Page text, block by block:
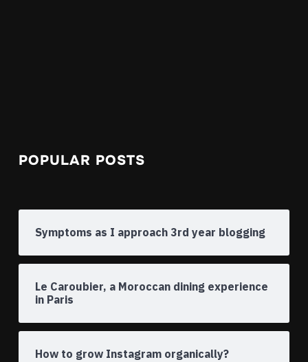
POPULAR POSTS
Symptoms as I approach 3rd year blogging
Le Caroubier, a Moroccan dining experience
in Paris
How to grow Instagram organically?